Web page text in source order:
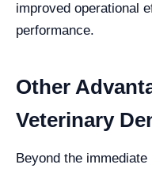
improved operational
performance.
Other
Veterinary
Beyond the